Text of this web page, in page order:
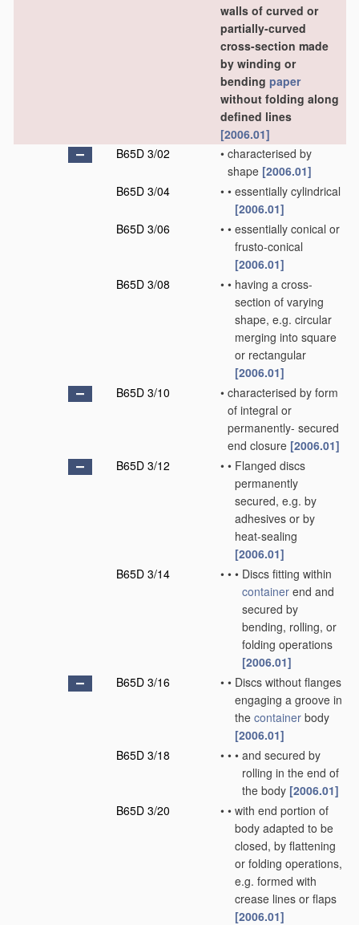
walls of curved or
partially-curved
cross-section made
by winding or
bending paper
without folding along
defined lines
[2006.01]
B65D 3/02
• characterised by
shape [2006.01]
B65D 3/04
• • essentially cylindrical
[2006.01]
B65D 3/06
• • essentially conical or
frusto-conical
[2006.01]
B65D 3/08
• • having a cross-
section of varying
shape, e.g. circular
merging into square
or rectangular
[2006.01]
B65D 3/10
• characterised by form
of integral or
permanently- secured
end closure [2006.01]
B65D 3/12
• • Flanged discs
permanently
secured, e.g. by
adhesives or by
heat-sealing
[2006.01]
B65D 3/14
• • • Discs fitting within
container end and
secured by
bending, rolling, or
folding operations
[2006.01]
B65D 3/16
• • Discs without flanges
engaging a groove in
the container body
[2006.01]
B65D 3/18
• • • and secured by
rolling in the end of
the body [2006.01]
B65D 3/20
• • with end portion of
body adapted to be
closed, by flattening
or folding operations,
e.g. formed with
crease lines or flaps
[2006.01]